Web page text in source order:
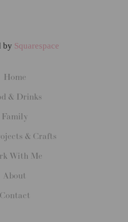
by Squarespace
Home
& Drinks
Family
& Crafts
With Me
About
Contact